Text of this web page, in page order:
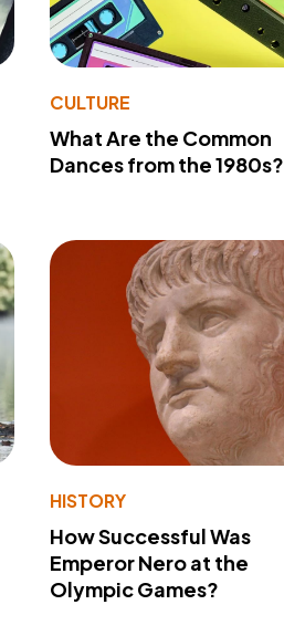
CULTURE
What Are the Common
Dances from the 1980s?
HISTORY
How Successful Was
Emperor Nero at the
Olympic Games?